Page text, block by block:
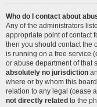
Who do I contact about
Any of the administrators
appropriate point of contact
then you should contact the
is running on a free service
or abuse department of that
absolutely no jurisdiction
where or by whom this
relation to any legal (cease
not directly related to the